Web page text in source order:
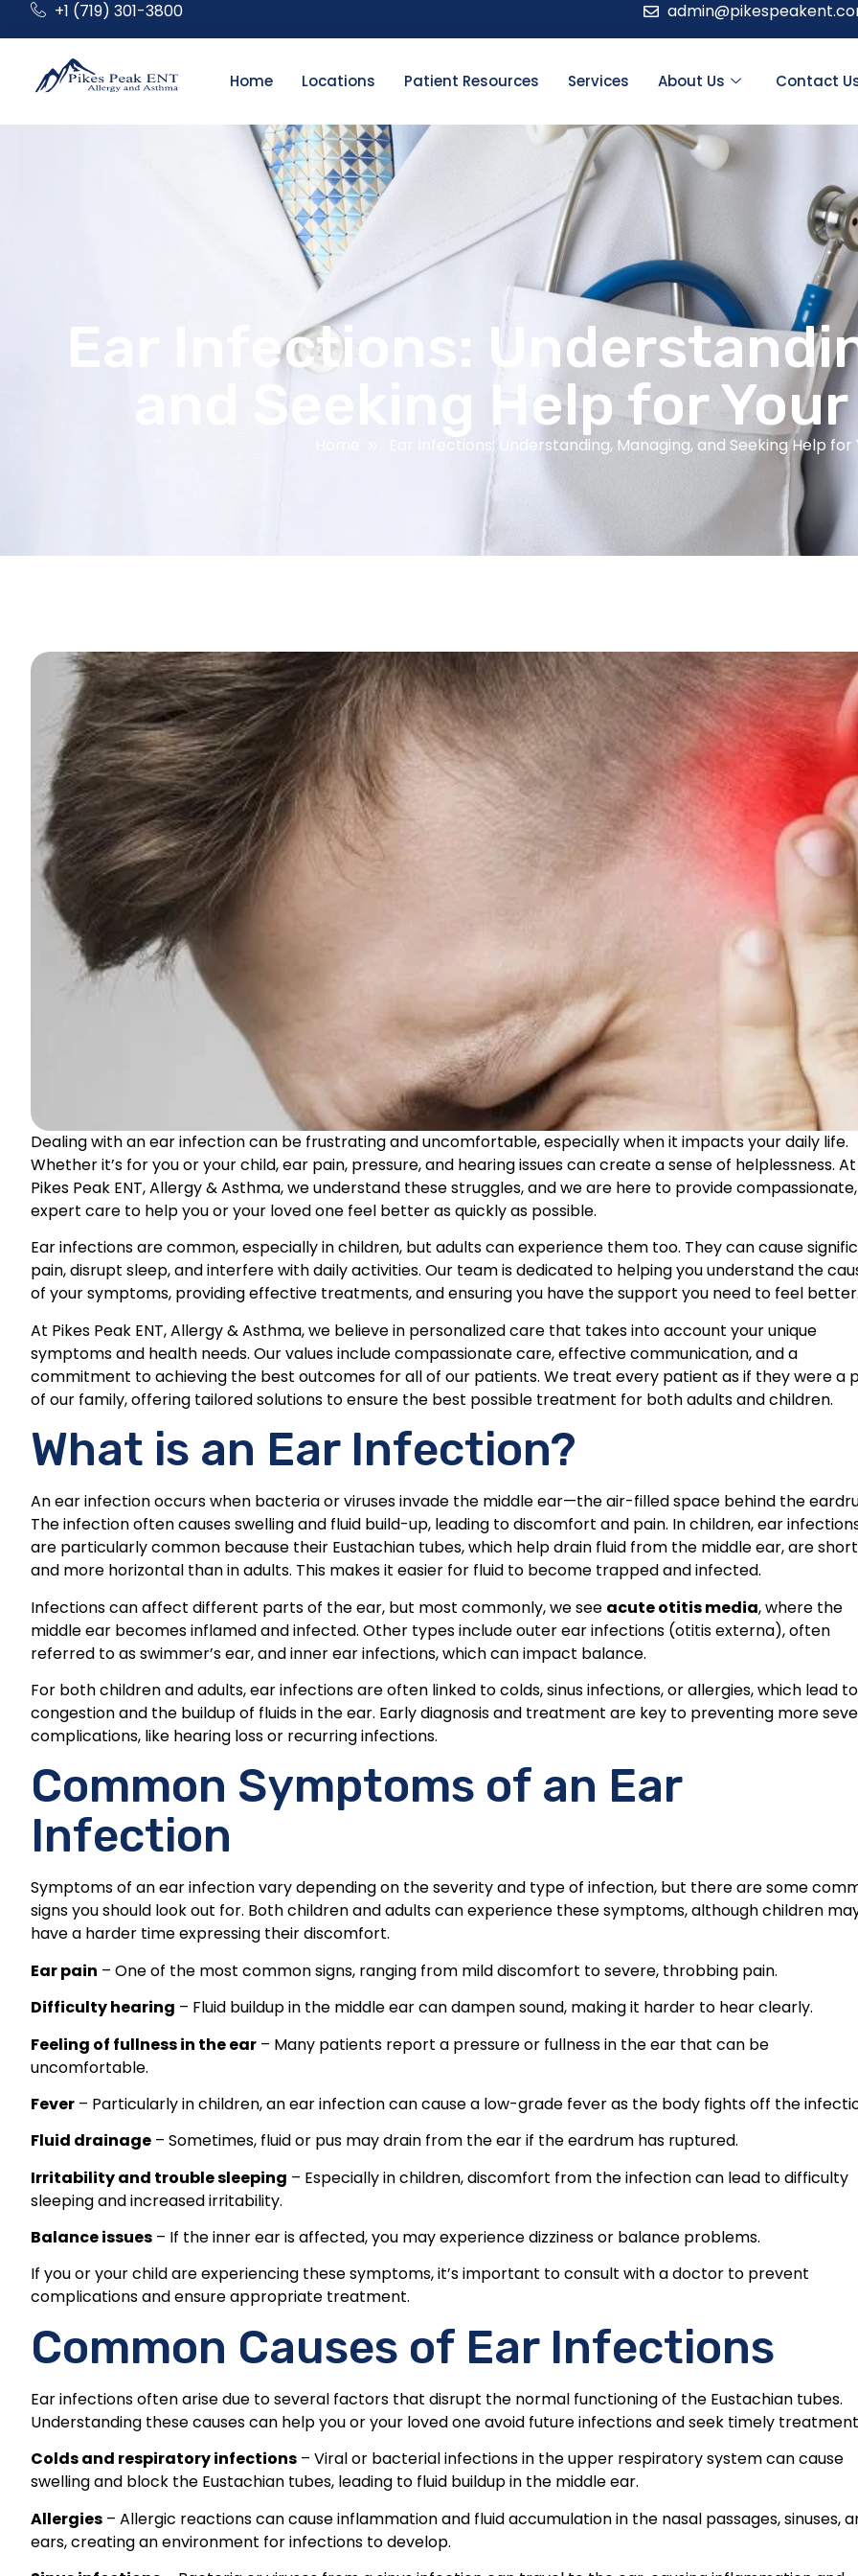
+1 (719) 301-3800
Home Locations Patient Resources Services About Us Contact
Ear Infections:
and Seeking Help for
Ear Infections: Understanding, Managing, and Seeking Help
Dealing with an ear infection can be frustrating and uncomfortable, especially when it impacts your daily life.
Whether it’s for you or your child, ear pain, pressure, and hearing issues can create a sense of helplessness. At
Pikes Peak ENT, Allergy & Asthma, we understand these struggles, and we are here to provide compassionate,
expert care to help you or your loved one feel better as quickly as possible.
Ear infections are common, especially in children, but adults can experience them too. They can cause
pain, disrupt sleep, and interfere with daily activities. Our team is dedicated to helping you understand the
of your symptoms, providing effective treatments, and ensuring you have the support you need to feel better.
At Pikes Peak ENT, Allergy & Asthma, we believe in personalized care that takes into account your unique
symptoms and health needs. Our values include compassionate care, effective communication, and a
commitment to achieving the best outcomes for all of our patients. We treat every patient as if they were a
of our family, offering tailored solutions to ensure the best possible treatment for both adults and children.
What is an Ear Infection?
An ear infection occurs when bacteria or viruses invade the middle ear—the air-filled space behind the
The infection often causes swelling and fluid build-up, leading to discomfort and pain. In children, ear
are particularly common because their Eustachian tubes, which help drain fluid from the middle ear, are
and more horizontal than in adults. This makes it easier for fluid to become trapped and infected.
Infections can affect different parts of the ear, but most commonly, we see acute otitis media, where the
middle ear becomes inflamed and infected. Other types include outer ear infections (otitis externa), often
referred to as swimmer’s ear, and inner ear infections, which can impact balance.
For both children and adults, ear infections are often linked to colds, sinus infections, or allergies, which lead to
congestion and the buildup of fluids in the ear. Early diagnosis and treatment are key to preventing more
complications, like hearing loss or recurring infections.
Common Symptoms of an Ear
Infection
Symptoms of an ear infection vary depending on the severity and type of infection, but there are some
signs you should look out for. Both children and adults can experience these symptoms, although children
have a harder time expressing their discomfort.
Ear pain – One of the most common signs, ranging from mild discomfort to severe, throbbing pain.
Difficulty hearing – Fluid buildup in the middle ear can dampen sound, making it harder to hear clearly.
Feeling of fullness in the ear – Many patients report a pressure or fullness in the ear that can be
uncomfortable.
Fever – Particularly in children, an ear infection can cause a low-grade fever as the body fights off the
Fluid drainage – Sometimes, fluid or pus may drain from the ear if the eardrum has ruptured.
Irritability and trouble sleeping – Especially in children, discomfort from the infection can lead to difficulty
sleeping and increased irritability.
Balance issues – If the inner ear is affected, you may experience dizziness or balance problems.
If you or your child are experiencing these symptoms, it’s important to consult with a doctor to prevent
complications and ensure appropriate treatment.
Common Causes of Ear Infections
Ear infections often arise due to several factors that disrupt the normal functioning of the Eustachian tubes.
Understanding these causes can help you or your loved one avoid future infections and seek timely
Colds and respiratory infections – Viral or bacterial infections in the upper respiratory system can cause
swelling and block the Eustachian tubes, leading to fluid buildup in the middle ear.
Allergies – Allergic reactions can cause inflammation and fluid accumulation in the nasal passages, sinuses,
ears, creating an environment for infections to develop.